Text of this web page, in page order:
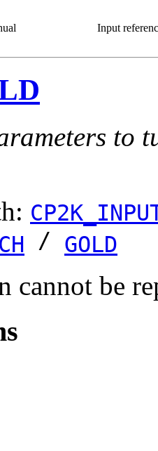
Input
to
/ GOLD
cannot be